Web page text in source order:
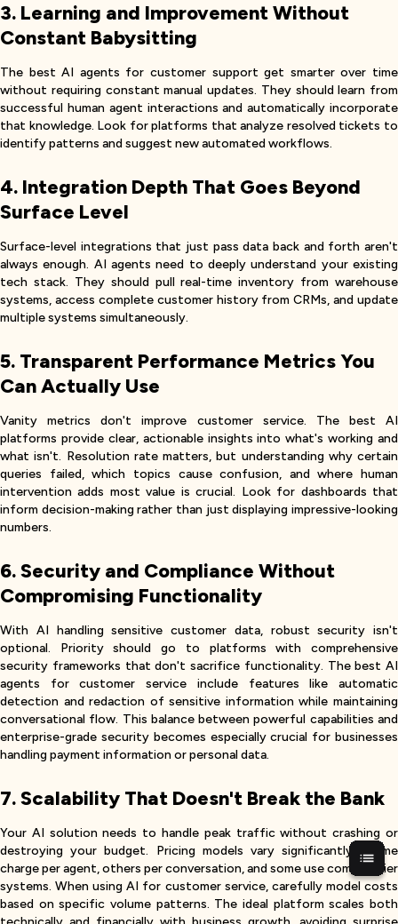
3. Learning and Improvement Without
Constant Babysitting
The best AI agents for customer support get smarter over time
without requiring constant manual updates. They should learn from
successful human agent interactions and automatically incorporate
that knowledge. Look for platforms that analyze resolved tickets to
identify patterns and suggest new automated workflows.
4. Integration Depth That Goes Beyond
Surface Level
Surface-level integrations that just pass data back and forth aren't
always enough. AI agents need to deeply understand your existing
tech stack. They should pull real-time inventory from warehouse
systems, access complete customer history from CRMs, and update
multiple systems simultaneously.
5. Transparent Performance Metrics You
Can Actually Use
Vanity metrics don't improve customer service. The best AI
platforms provide clear, actionable insights into what's working and
what isn't. Resolution rate matters, but understanding why certain
queries failed, which topics cause confusion, and where human
intervention adds most value is crucial. Look for dashboards that
inform decision-making rather than just displaying impressive-looking
numbers.
6. Security and Compliance Without
Compromising Functionality
With AI handling sensitive customer data, robust security isn't
optional. Priority should go to platforms with comprehensive
security frameworks that don't sacrifice functionality. The best AI
agents for customer service include features like automatic
detection and redaction of sensitive information while maintaining
conversational flow. This balance between powerful capabilities and
enterprise-grade security becomes especially crucial for businesses
handling payment information or personal data.
7. Scalability That Doesn't Break the Bank
Your AI solution needs to handle peak traffic without crashing or
destroying your budget. Pricing models vary significantly—some
charge per agent, others per conversation, and some use complex tier
systems. When using AI for customer service, carefully model costs
based on specific volume patterns. The ideal platform scales both